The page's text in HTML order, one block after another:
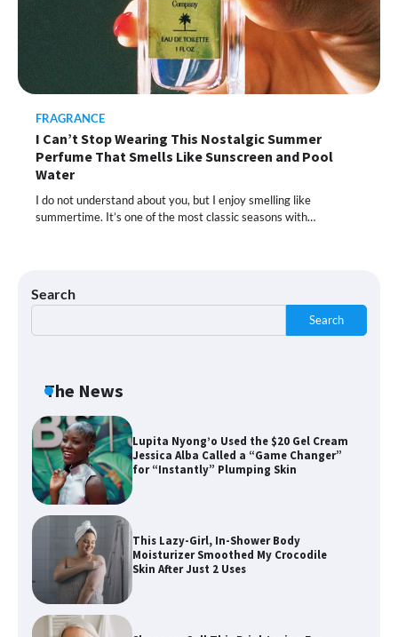
FRAGRANCE
I Can’t Stop Wearing This Nostalgic Summer
Perfume That Smells Like Sunscreen and Pool
Water
I do not understand about you, but I enjoy smelling like
summertime. It’s one of the most classic seasons with…
Search
Search
The News
This Lazy-Girl, In-Shower Body
Moisturizer Smoothed My Crocodile
Skin After Just 2 Uses
Shoppers Call This Brightening Eye
Cream “Youth in a Bottle” — and It’s on
Lupita Nyong’o Used the $20 Gel Cream
Jessica Alba Called a “Game Changer”
for “Instantly” Plumping Skin
This Lazy-Girl, In-Shower Body
Moisturizer Smoothed My Crocodile
Skin After Just 2 Uses